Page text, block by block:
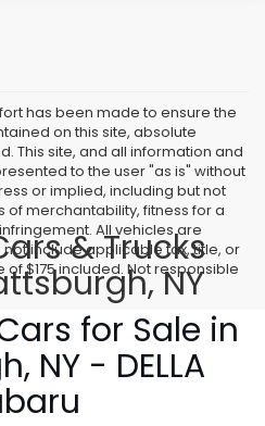
has been made to ensure the
on this site, absolute
This site, and all information and
to the user "as is" without
or implied, including but not
merchantability, fitness for a
All vehicles are
include applicable tax, title, or
$175 included. Not responsible
& Trucks
NY
for Sale in
NY - DELLA